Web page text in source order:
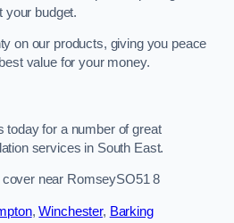
your budget.
on our products, giving you peace
value for your money.
today for a number of great
services in South East.
near RomseySO51 8
,Winchester, Barking